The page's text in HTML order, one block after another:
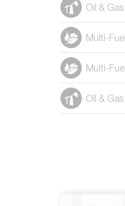
Oil & Gas
Multi-Fuel
Multi-Fuel
Oil & Gas